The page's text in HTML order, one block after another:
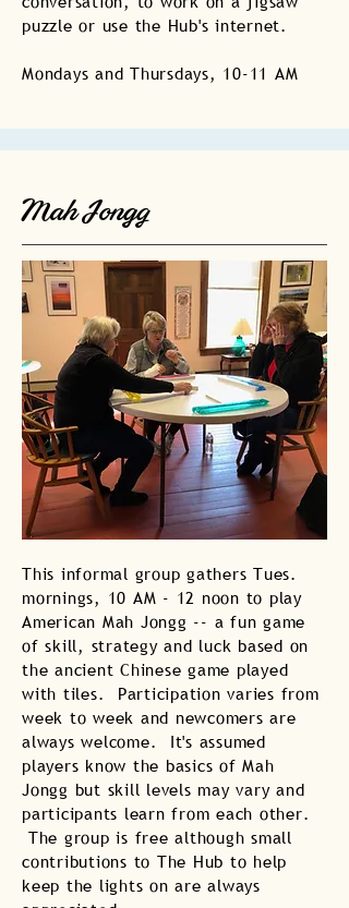
puzzle or use the Hub's internet.
Mondays and Thursdays, 10-11 AM
Mah Jongg
This informal group gathers Tues.
mornings, 10 AM - 12 noon to play
American Mah Jongg -- a fun game
of skill, strategy and luck based on
the ancient Chinese game played
with tiles. Participation varies from
week to week and newcomers are
always welcome. It's assumed
players know the basics of Mah
Jongg but skill levels may vary and
participants learn from each other.
The group is free although small
contributions to The Hub to help
keep the lights on are always